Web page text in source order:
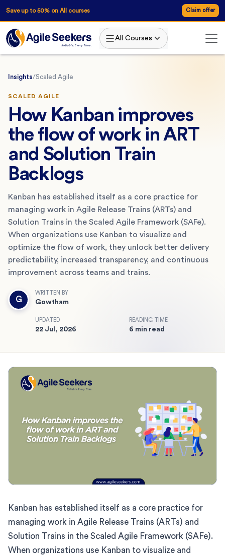
Save up to 50% on All courses Claim offer
All Courses
Insights/Scaled Agile
SCALED AGILE
How Kanban improves
the flow of work in ART
and Solution Train
Backlogs
Kanban has established itself as a core practice for
managing work in Agile Release Trains (ARTs) and
Solution Trains in the Scaled Agile Framework (SAFe).
When organizations use Kanban to visualize and
optimize the flow of work, they unlock better delivery
predictability, increased transparency, and continuous
improvement across teams and trains.
G
WRITTEN BY
Gowtham
UPDATED
22 Jul, 2026
READING TIME
6 min read
Kanban has established itself as a core practice for
managing work in Agile Release Trains (ARTs) and
Solution Trains in the Scaled Agile Framework (SAFe).
When organizations use Kanban to visualize and